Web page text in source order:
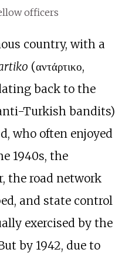
officers
country, with a
(αντάρτικο,
back to the
Turkish bandits)
who often enjoyed
1940s, the
the road network
and state control
exercised by the
by 1942, due to